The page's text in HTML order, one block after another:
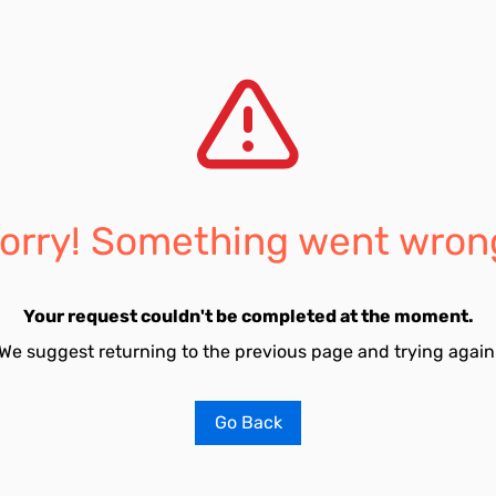
Something went
Your request couldn't be completed at the moment.
suggest returning to the previous page and trying
Go Back